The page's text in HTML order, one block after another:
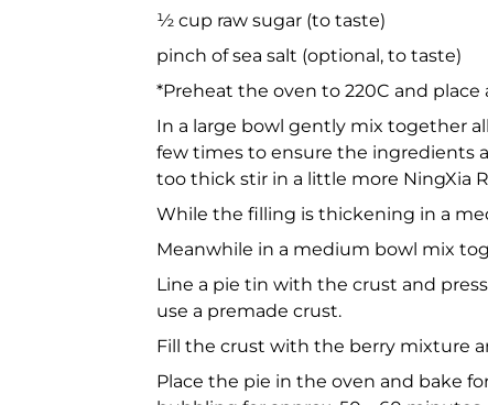
½ cup raw sugar (to taste)
pinch of sea salt (optional, to taste)
*Preheat the oven to 220C and
In a large bowl gently mix together
few times to ensure the ingredients
too thick stir in a little more NingXia
While the filling is thickening in a
Meanwhile in a medium bowl mix
Line a pie tin with the crust and
use a premade crust.
Fill the crust with the berry mixture
Place the pie in the oven and bake